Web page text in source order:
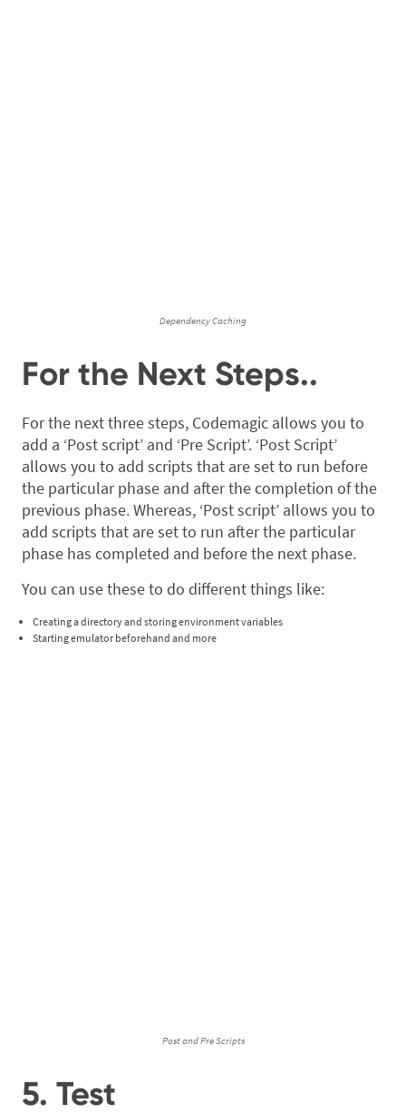
Dependency Caching
For the Next Steps..
For the next three steps, Codemagic allows you to
add a ‘Post script’ and ‘Pre Script’. ‘Post Script’
allows you to add scripts that are set to run before
the particular phase and after the completion of the
previous phase. Whereas, ‘Post script’ allows you to
add scripts that are set to run after the particular
phase has completed and before the next phase.
You can use these to do different things like:
Creating a directory and storing environment variables
Starting emulator beforehand and more
Post and Pre Scripts
5. Test